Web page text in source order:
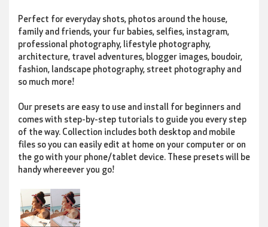
Perfect for everyday shots, photos around the house,
family and friends, your fur babies, selfies, instagram,
professional photography, lifestyle photography,
architecture, travel adventures, blogger images, boudoir,
fashion, landscape photography, street photography and
so much more!
Our presets are easy to use and install for beginners and
comes with step-by-step tutorials to guide you every step
of the way. Collection includes both desktop and mobile
files so you can easily edit at home on your computer or on
the go with your phone/tablet device. These presets will be
handy whereever you go!